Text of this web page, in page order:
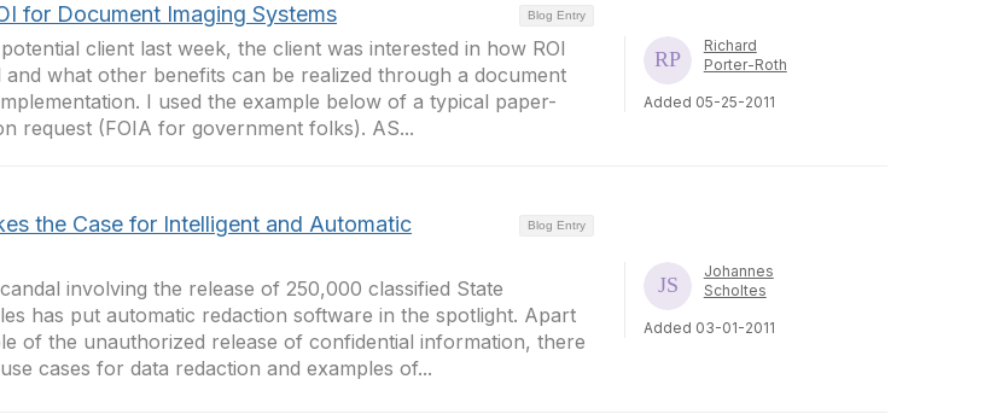
Blog Entry
for Document Imaging Systems
client last week, the client was interested in how ROI
and what other benefits can be realized through a document
I used the example below of a typical paper-
request (FOIA for government folks). AS...
Richard
Porter-Roth
Added 05-25-2011
Blog Entry
the Case for Intelligent and Automatic
involving the release of 250,000 classified State
has put automatic redaction software in the spotlight. Apart
of the unauthorized release of confidential information, there
cases for data redaction and examples of...
Johannes
Scholtes
Added 03-01-2011